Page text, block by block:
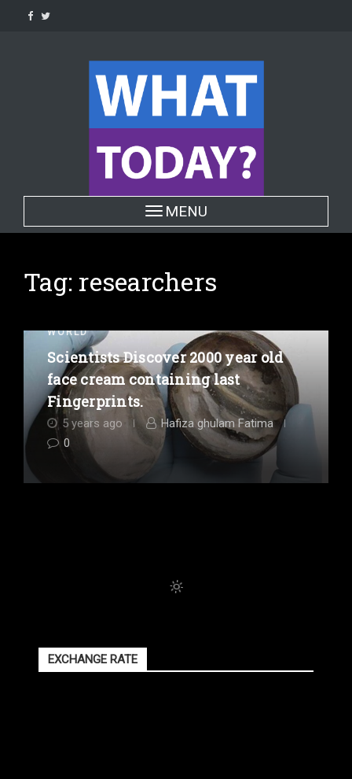
Toggle navigation
MENU
Tag: researchers
WORLD
Scientists Discover 2000 year old
face cream containing last
Fingerprints.
5 years ago
Hafiza ghulam Fatima
0
EXCHANGE RATE